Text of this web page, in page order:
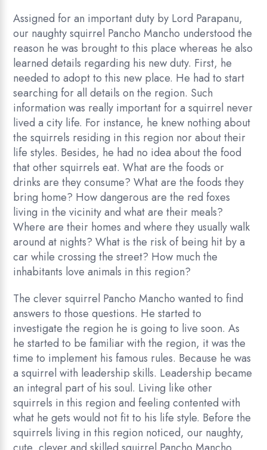
Assigned for an important duty by Lord Parapanu,
our naughty squirrel Pancho Mancho understood the
reason he was brought to this place whereas he also
learned details regarding his new duty. First, he
needed to adopt to this new place. He had to start
searching for all details on the region. Such
information was really important for a squirrel never
lived a city life. For instance, he knew nothing about
the squirrels residing in this region nor about their
life styles. Besides, he had no idea about the food
that other squirrels eat. What are the foods or
drinks are they consume? What are the foods they
bring home? How dangerous are the red foxes
living in the vicinity and what are their meals?
Where are their homes and where they usually walk
around at nights? What is the risk of being hit by a
car while crossing the street? How much the
inhabitants love animals in this region?
The clever squirrel Pancho Mancho wanted to find
answers to those questions. He started to
investigate the region he is going to live soon. As
he started to be familiar with the region, it was the
time to implement his famous rules. Because he was
a squirrel with leadership skills. Leadership became
an integral part of his soul. Living like other
squirrels in this region and feeling contented with
what he gets would not fit to his life style. Before the
squirrels living in this region noticed, our naughty,